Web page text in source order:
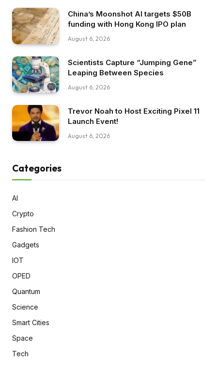
China’s Moonshot AI targets $50B
funding with Hong Kong IPO plan
August 6, 2026
Scientists Capture “Jumping Gene”
Leaping Between Species
August 6, 2026
Trevor Noah to Host Exciting Pixel 11
Launch Event!
August 6, 2026
Categories
AI
Crypto
Fashion Tech
Gadgets
IOT
OPED
Quantum
Science
Smart Cities
Space
Tech